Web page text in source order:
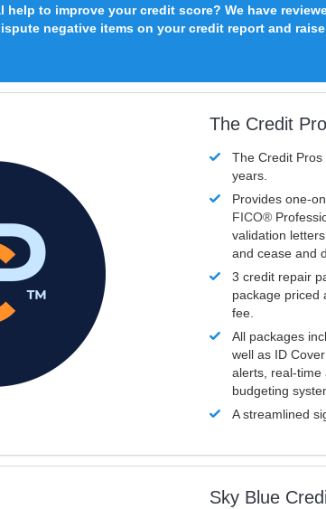
to improve your credit score? We have
negative items on your credit report and
The Credit
The Credit
years.
Provides one-
FICO®
validation
and cease and
3 credit repair
package priced
fee.
All packages
well as ID
alerts, real-time
budgeting
A streamlined
Sky Blue